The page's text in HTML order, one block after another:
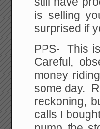
is selling
surprised if
PPS- This
Careful,
money
some day.
reckoning,
calls I